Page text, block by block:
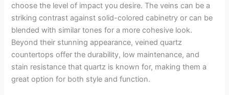
choose the level of impact you desire. The veins can be a
striking contrast against solid-colored cabinetry or can be
blended with similar tones for a more cohesive look.
Beyond their stunning appearance, veined quartz
countertops offer the durability, low maintenance, and
stain resistance that quartz is known for, making them a
great option for both style and function.